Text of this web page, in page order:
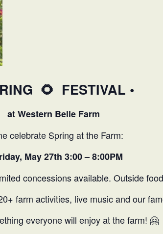
🌻 FESTIVAL •
at Western Belle Farm
celebrate Spring at the Farm:
May 27th 3:00 – 8:00PM
concessions available. Outside
farm activities, live music and our
everyone will enjoy at the farm! 🤗